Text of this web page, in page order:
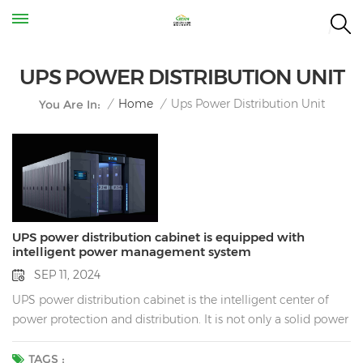
UPS POWER DISTRIBUTION UNIT
You Are In: / Home / Ups Power Distribution Unit
UPS power distribution cabinet is equipped with
intelligent power management system
SEP 11, 2024
UPS power distribution cabinet is the intelligent center of
power protection and distribution. It is not only a solid power
defense line for enterprises, but also a key force to promote
the efficient operation of enterprises. Power is under control:
TAGS :